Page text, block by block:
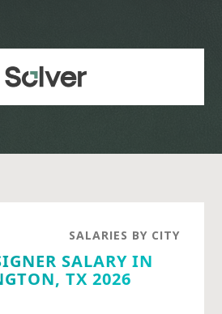
SALARIES BY CITY
SALARY IN
TX 2026